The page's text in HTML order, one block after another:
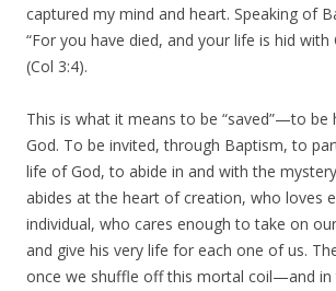
captured my mind and heart. Speaking of
“For you have died, and your life is hid with
(Col 3:4).
This is what it means to be “saved”—to be
God. To be invited, through Baptism, to
life of God, to abide in and with the
abides at the heart of creation, who loves
individual, who cares enough to take on
and give his very life for each one of us.
once we shuffle off this mortal coil—and in